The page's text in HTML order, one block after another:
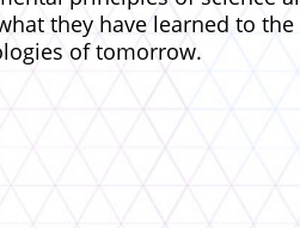
they have learned to
of tomorrow.